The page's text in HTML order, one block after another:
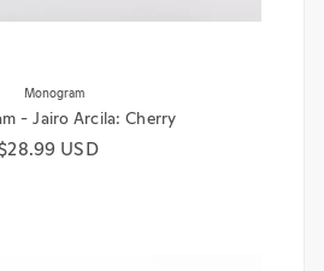
Monogram
- Jairo Arcila: Cherry
price
USD